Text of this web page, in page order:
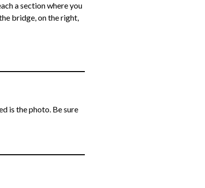
a section where you
bridge, on the right,
is the photo. Be sure